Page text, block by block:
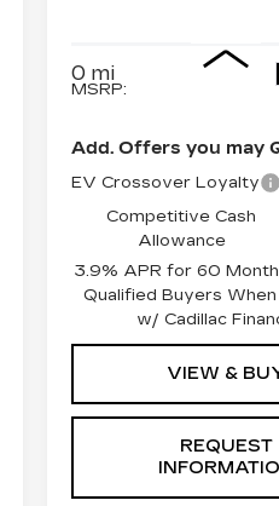
0 mi
MSRP:
Add. Offers you may
EV Crossover Loyalty
Competitive Cash
Allowance
3.9% APR for 60
Qualified Buyers When
w/ Cadillac
VIEW &
REQUEST